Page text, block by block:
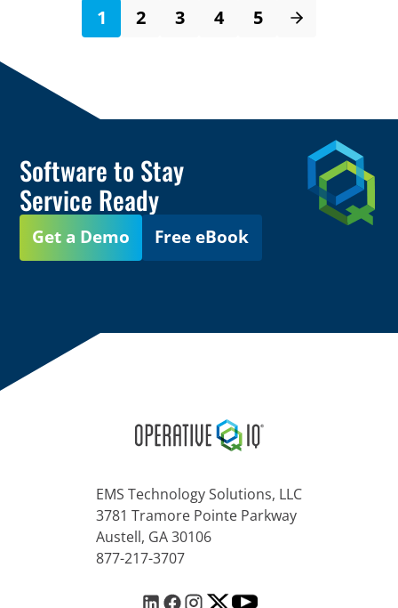
1 2 3 4 5
Software to Stay
Service Ready
Get a Demo Free eBook
EMS Technology Solutions, LLC
3781 Tramore Pointe Parkway
Austell, GA 30106
877-217-3707